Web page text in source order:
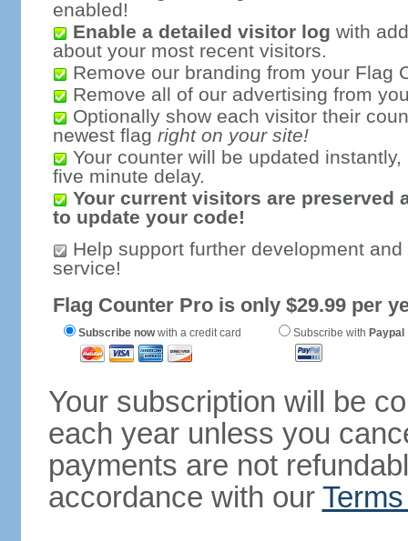
enabled!
Enable a detailed visitor log with
about your most recent visitors.
Remove our branding from your Flag
Remove all of our advertising from
Optionally show each visitor their
newest flag right on your site!
Your counter will be updated
five minute delay.
Your current visitors are preserved
to update your code!
Help support further development
service!
Flag Counter Pro is only $29.99 per
Subscribe nowwith a credit card Subscribe with Paypal
Your subscription will be
each year unless you
payments are not
accordance with our